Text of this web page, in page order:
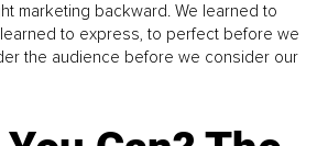
marketing backward. We learned to
to express, to perfect before we
the audience before we consider our